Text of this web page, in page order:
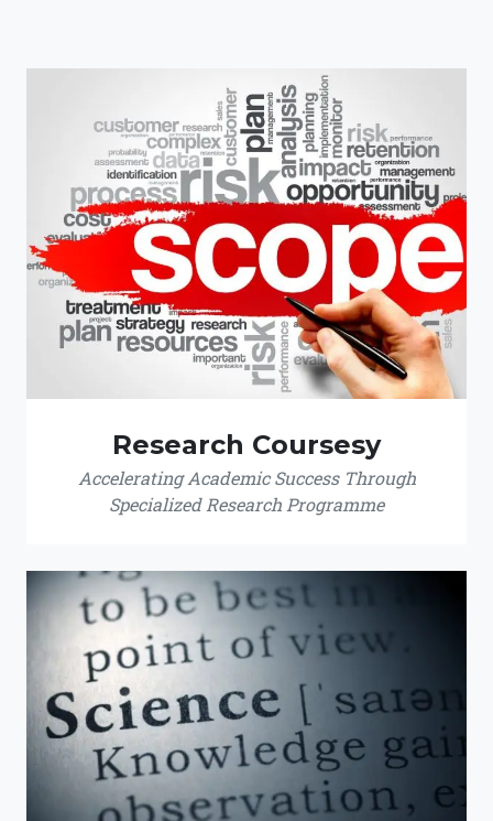
Research Coursesy
Accelerating Academic Success Through
Specialized Research Programme